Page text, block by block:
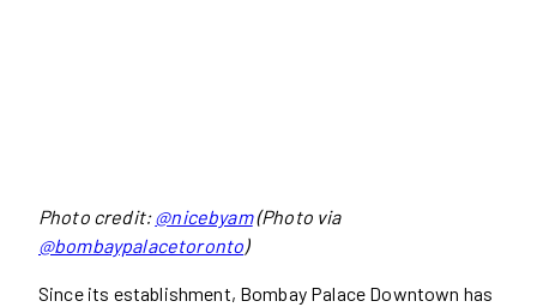
Photo credit:@nicebyam(Photo via
@bombaypalacetoronto)
Since its establishment, Bombay Palace Downtown has